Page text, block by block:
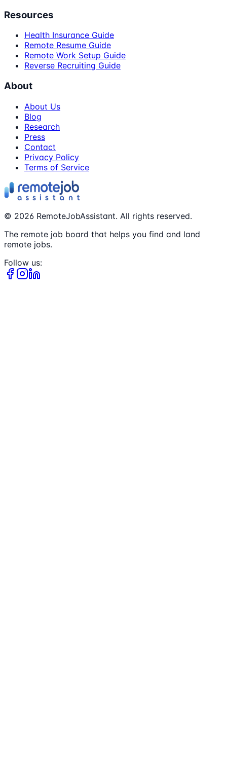
Resources
Health Insurance Guide
Remote Resume Guide
Remote Work Setup Guide
Reverse Recruiting Guide
About
About Us
Blog
Research
Press
Contact
Privacy Policy
Terms of Service
© 2026 RemoteJobAssistant. All rights reserved.
The remote job board that helps you find and land
remote jobs.
Follow us: